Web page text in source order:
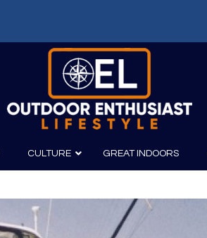
CULTURE
Film
GREAT INDOORS